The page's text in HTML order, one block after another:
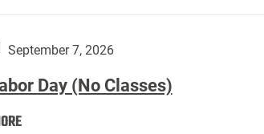
Gallery
Downside
Up,
September 7, 2026
Day (No Classes)
Labor